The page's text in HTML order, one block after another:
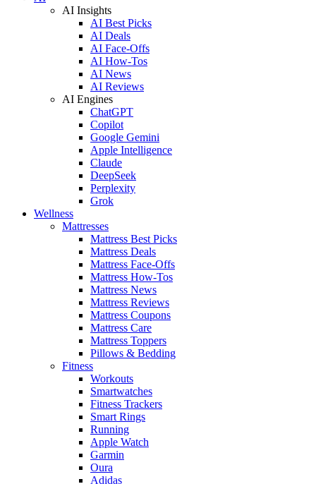
AI Insights
AI Best Picks
AI Deals
AI Face-Offs
AI How-Tos
AI News
AI Reviews
AI Engines
ChatGPT
Copilot
Google Gemini
Apple Intelligence
Claude
DeepSeek
Perplexity
Grok
Wellness
Mattresses
Mattress Best Picks
Mattress Deals
Mattress Face-Offs
Mattress How-Tos
Mattress News
Mattress Reviews
Mattress Coupons
Mattress Care
Mattress Toppers
Pillows & Bedding
Fitness
Workouts
Smartwatches
Fitness Trackers
Smart Rings
Running
Apple Watch
Garmin
Oura
Adidas